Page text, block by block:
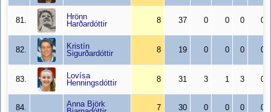
81.
Hrönn
Harðardóttir
8 37 0 0 0 0
82.
Kristín
Sigurðardóttir
8 19 0 0 0 0
83.
Lovísa
Henningsdóttir
8 31 3 1 3 0
84.
Anna Björk
7 30 0 0 0 0